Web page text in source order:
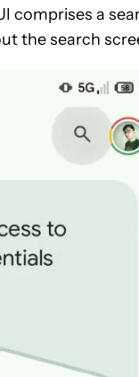
comprises a
the search